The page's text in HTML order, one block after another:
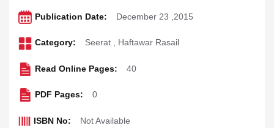
Publication Date: December 23 ,2015
Category: Seerat , Haftawar Rasail
Read Online Pages: 40
PDF Pages: 0
ISBN No: Not Available